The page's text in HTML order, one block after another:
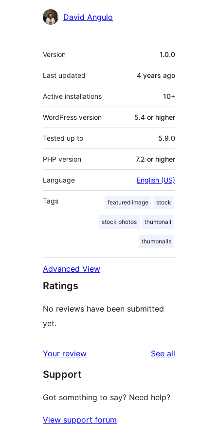
Contributors
David Angulo
Meta
Version 1.0.0
Last updated 4 years ago
Active installations 10+
WordPress version 5.4 or higher
Tested up to 5.9.0
PHP version 7.2 or higher
Language English (US)
Tags featured image stock
stock photos thumbnail
thumbnails
Advanced View
Ratings
No reviews have been submitted
yet.
Your review See all
Support
Got something to say? Need help?
View support forum